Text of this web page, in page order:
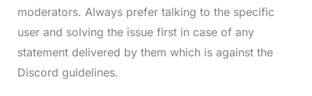
moderators. Always prefer talking to the specific
user and solving the issue first in case of any
statement delivered by them which is against the
Discord guidelines.